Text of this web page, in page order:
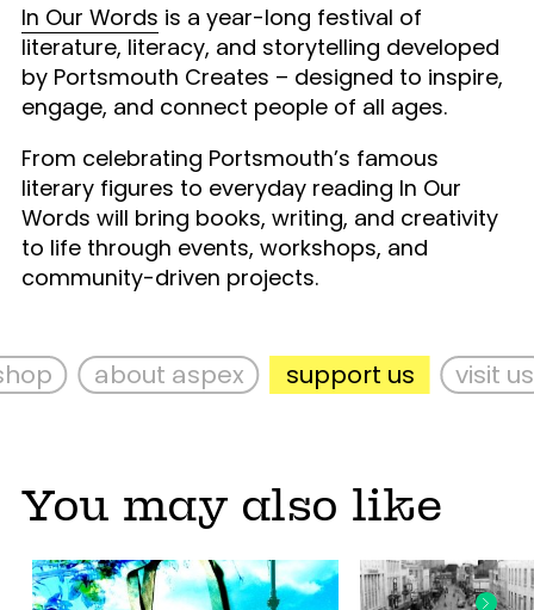
In Our Words is a year-long festival of
literature, literacy, and storytelling developed
by Portsmouth Creates – designed to inspire,
engage, and connect people of all ages.
From celebrating Portsmouth’s famous
literary figures to everyday reading In Our
Words will bring books, writing, and creativity
to life through events, workshops, and
community-driven projects.
about aspex support us visit us
You may also like